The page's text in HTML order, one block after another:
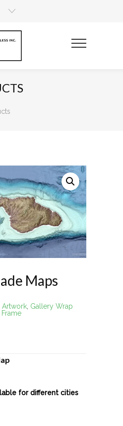
Maps
Artwork, Gallery Wrap
for different cities